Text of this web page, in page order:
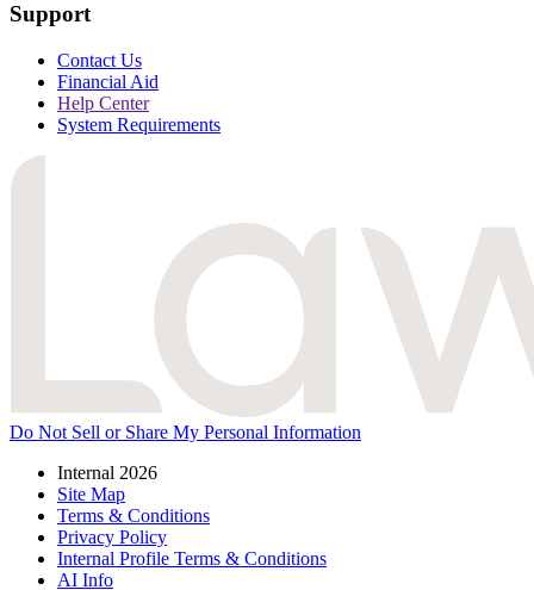
Support
Contact Us
Financial Aid
Help Center
System Requirements
Do Not Sell or Share My Personal Information
Internal 2026
Site Map
Terms & Conditions
Privacy Policy
Internal Profile Terms & Conditions
AI Info